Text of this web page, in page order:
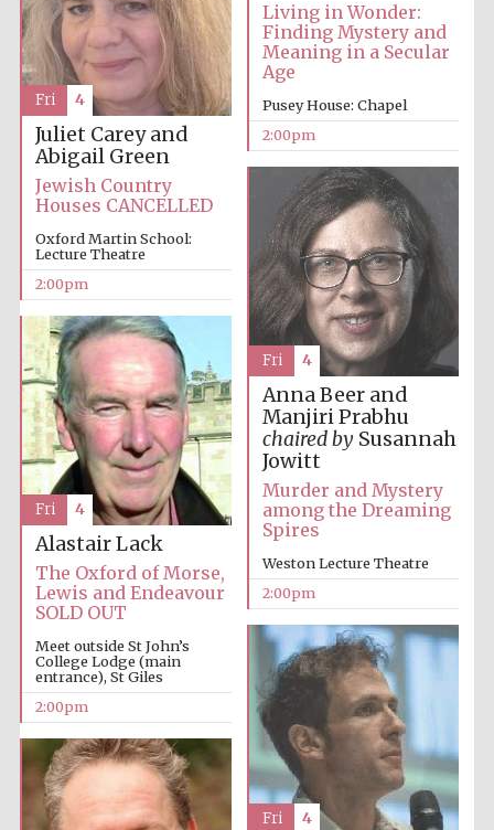
Festival digital
strategy & web
design
Olive oil from
Living in Wonder:
Finding Mystery and
Meaning in a Secular
Age
Pusey House: Chapel
2:00pm
Juliet Carey and
Abigail Green
Jewish Country
Houses CANCELLED
Oxford Martin School:
Lecture Theatre
2:00pm
Fri 4
Anna Beer and
Manjiri Prabhu
chaired bySusannah
Jowitt
Murder and Mystery
among the Dreaming
Spires
Weston Lecture Theatre
2:00pm
Fri 4
Alastair Lack
The Oxford of Morse,
Lewis and Endeavour
SOLD OUT
Meet outside St John’s
College Lodge (main
entrance), St Giles
2:00pm
Fri 4
Fri 4